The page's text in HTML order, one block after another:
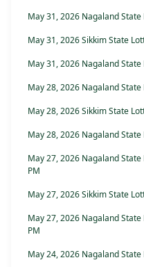
May 31, 2026 Nagaland
May 31, 2026 Sikkim State
May 31, 2026 Nagaland
May 28, 2026 Nagaland
May 28, 2026 Sikkim State
May 28, 2026 Nagaland
May 27, 2026 Nagaland
PM
May 27, 2026 Sikkim State
May 27, 2026 Nagaland
PM
May 24, 2026 Nagaland